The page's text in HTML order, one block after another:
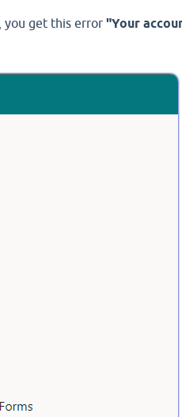
you get this error "Your